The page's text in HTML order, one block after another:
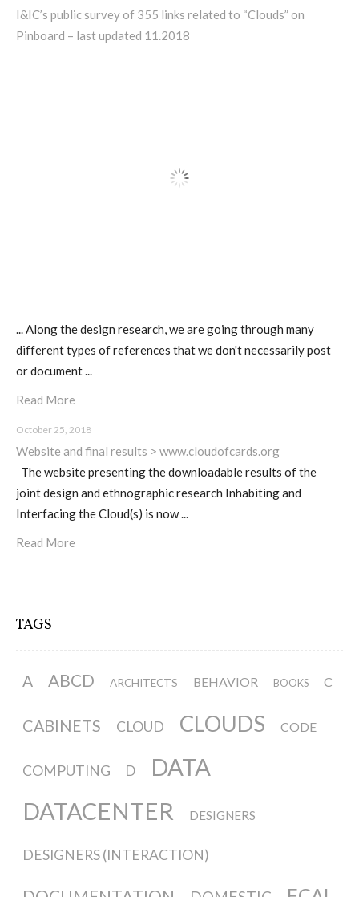
I&IC’s public survey of 355 links related to “Clouds” on
Pinboard – last updated 11.2018
... Along the design research, we are going through many
different types of references that we don't necessarily post
or document ...
Read More
October 25, 2018
Website and final results > www.cloudofcards.org
The website presenting the downloadable results of the
joint design and ethnographic research Inhabiting and
Interfacing the Cloud(s) is now ...
Read More
TAGS
A ABCD ARCHITECTS BEHAVIOR BOOKS C
CABINETS CLOUD CLOUDS CODE
COMPUTING D
DATA
DATACENTER
DESIGNERS
DESIGNERS (INTERACTION)